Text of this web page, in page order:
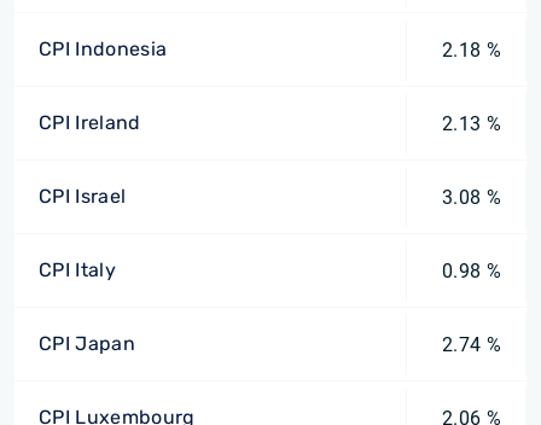
CPI Indonesia 2.18 %
CPI Ireland 2.13 %
CPI Israel 3.08 %
CPI Italy 0.98 %
CPI Japan 2.74 %
CPI Luxembourg 2.06 %